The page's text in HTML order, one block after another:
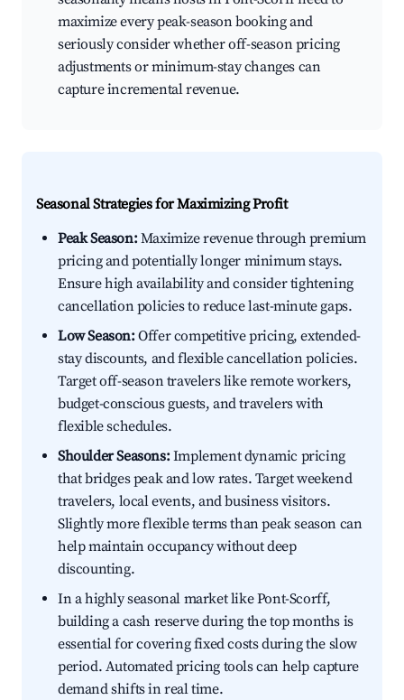
maximize every peak-season booking and
seriously consider whether off-season pricing
adjustments or minimum-stay changes can
capture incremental revenue.
Seasonal Strategies for Maximizing Profit
Peak Season:Maximize revenue through premium
pricing and potentially longer minimum stays.
Ensure high availability and consider tightening
cancellation policies to reduce last-minute gaps.
Low Season:Offer competitive pricing, extended-
stay discounts, and flexible cancellation policies.
Target off-season travelers like remote workers,
budget-conscious guests, and travelers with
flexible schedules.
Shoulder Seasons:Implement dynamic pricing
that bridges peak and low rates. Target weekend
travelers, local events, and business visitors.
Slightly more flexible terms than peak season can
help maintain occupancy without deep
discounting.
In a highly seasonal market like Pont-Scorff,
building a cash reserve during the top months is
essential for covering fixed costs during the slow
period. Automated pricing tools can help capture
demand shifts in real time.